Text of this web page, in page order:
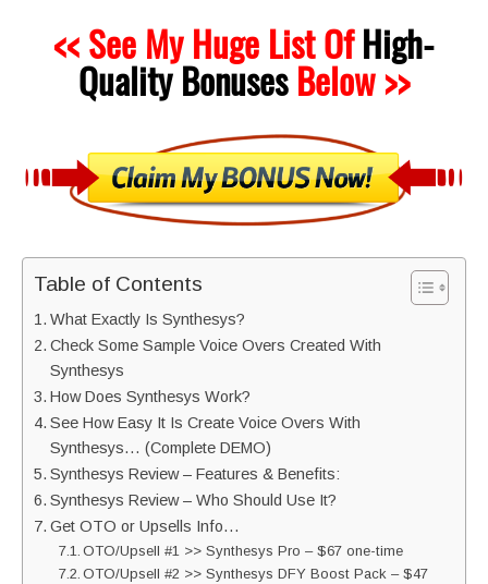
<< See My Huge List OfHigh-
Quality BonusesBelow >>
Table of Contents
What Exactly Is Synthesys?
Check Some Sample Voice Overs Created With
Synthesys
How Does Synthesys Work?
See How Easy It Is Create Voice Overs With
Synthesys… (Complete DEMO)
Synthesys Review – Features & Benefits:
Synthesys Review – Who Should Use It?
Get OTO or Upsells Info…
OTO/Upsell #1 >> Synthesys Pro – $67 one-time
OTO/Upsell #2 >> Synthesys DFY Boost Pack – $47